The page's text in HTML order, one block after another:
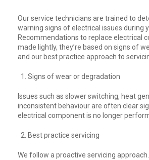
Our service technicians are trained to
warning signs of electrical issues during
Recommendations to replace electrical
made lightly, they’re based on signs of
and our best practice approach to
Signs of wear or degradation
Issues such as slower switching, heat
inconsistent behaviour are often clear
electrical component is no longer
Best practice servicing
We follow a proactive servicing